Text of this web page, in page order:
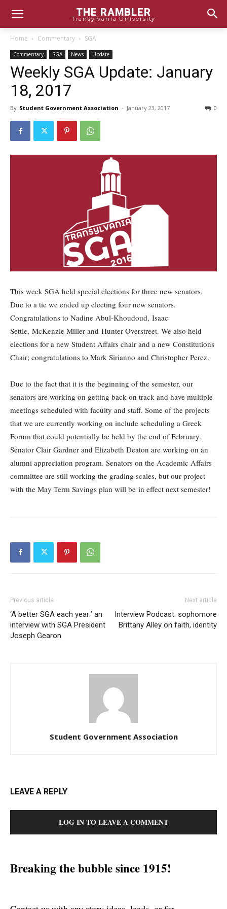
THE RAMBLER
Transylvania University
Home Commentary SGA
Commentary SGA News Update
Weekly SGA Update: January
18, 2017
By Student Government Association - January 23, 2017 0
This week SGA held special elections for three new senators.
Due to a tie we ended up electing four new senators.
Congratulations to Nadine Abul-Khoudoud, Isaac
Settle, McKenzie Miller and Hunter Overstreet. We also held
elections for a new Student Affairs chair and a new Constitutions
Chair; congratulations to Mark Sirianno and Christopher Perez.
Due to the fact that it is the beginning of the semester, our
senators are working on getting back on track and have multiple
meetings scheduled with faculty and staff. Some of the projects
that we are currently working on include scheduling a Greek
Forum that could potentially be held by the end of February.
Senator Clair Gardner and Elizabeth Deaton are working on an
alumni appreciation program. Senators on the Academic Affairs
committee are still working the grading scales, but our project
with the May Term Savings plan will be in effect next semester!
Previous article
‘A better SGA each year:’ an
interview with SGA President
Joseph Gearon
Next article
Interview Podcast: sophomore
Brittany Alley on faith, identity
Student Government Association
LEAVE A REPLY
LOG IN TO LEAVE A COMMENT
Breaking the bubble since 1915!